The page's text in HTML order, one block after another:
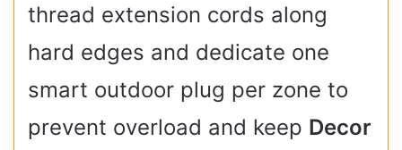
thread extension cords along
hard edges and dedicate one
smart outdoor plug per zone to
prevent overload and keep Decor